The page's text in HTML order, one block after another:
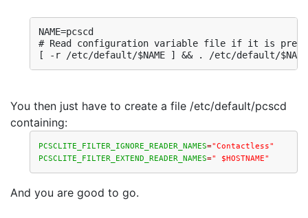
NAME=pcscd
# Read configuration variable file if it is
[ -r /etc/default/$NAME ] && . /etc/default/$NAME
You then just have to create a file /etc/default/pcscd
containing:
PCSCLITE_FILTER_IGNORE_READER_NAMES="Contactless"
PCSCLITE_FILTER_EXTEND_READER_NAMES=" $HOSTNAME"
And you are good to go.